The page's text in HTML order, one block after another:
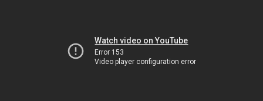
Watch video on YouTube
Error 153
Video player configuration error